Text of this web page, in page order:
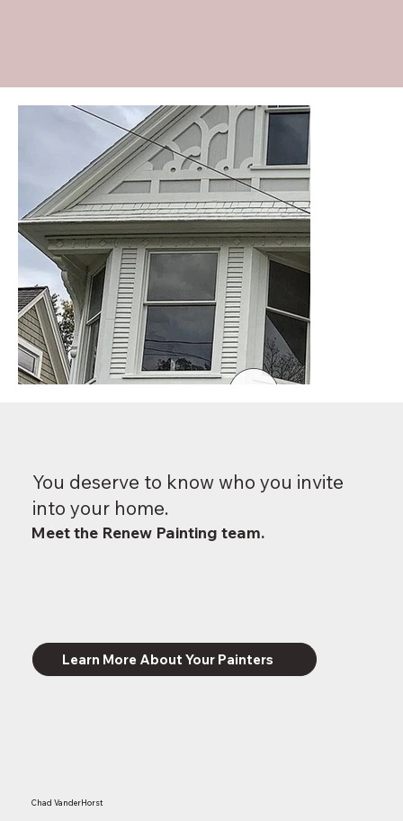
You deserve to know who you invite
into your home.
Meet the Renew Painting team.
Learn More About Your Painters
Chad VanderHorst